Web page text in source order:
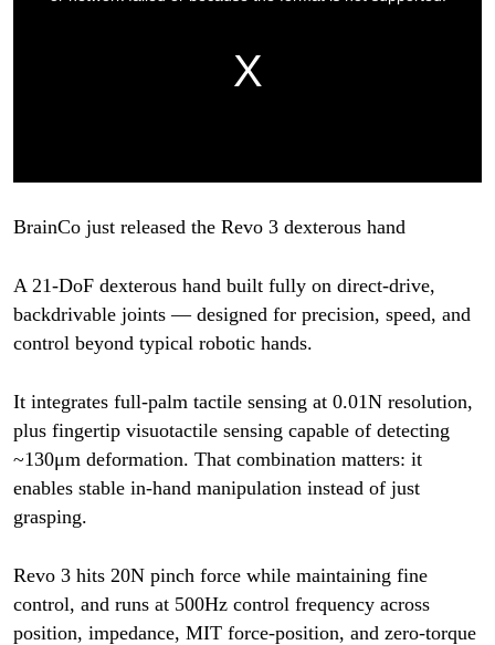
BrainCo just released the Revo 3 dexterous hand
A 21-DoF dexterous hand built fully on direct-drive,
backdrivable joints — designed for precision, speed, and
control beyond typical robotic hands.
It integrates full-palm tactile sensing at 0.01N resolution,
plus fingertip visuotactile sensing capable of detecting
~130μm deformation. That combination matters: it
enables stable in-hand manipulation instead of just
grasping.
Revo 3 hits 20N pinch force while maintaining fine
control, and runs at 500Hz control frequency across
position, impedance, MIT force-position, and zero-torque